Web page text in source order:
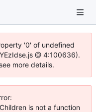
'0' of undefined
@ 4:100636).
more details.
is not a function